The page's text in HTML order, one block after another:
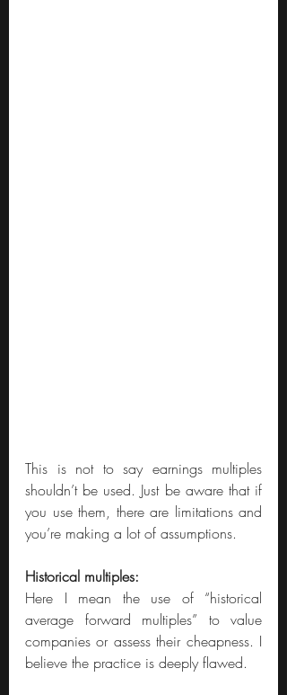
This is not to say earnings multiples
shouldn’t be used. Just be aware that if
you use them, there are limitations and
you’re making a lot of assumptions.
Historical multiples:
Here I mean the use of “historical
average forward multiples” to value
companies or assess their cheapness. I
believe the practice is deeply flawed.